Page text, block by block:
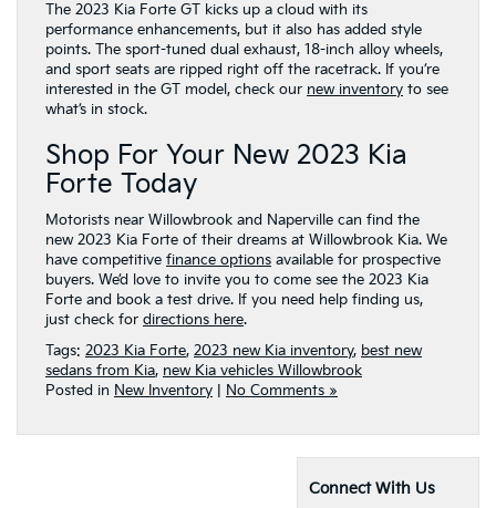
The 2023 Kia Forte GT kicks up a cloud with its
performance enhancements, but it also has added style
points. The sport-tuned dual exhaust, 18-inch alloy wheels,
and sport seats are ripped right off the racetrack. If you’re
interested in the GT model, check our new inventory to see
what’s in stock.
Shop For Your New 2023 Kia
Forte Today
Motorists near Willowbrook and Naperville can find the
new 2023 Kia Forte of their dreams at Willowbrook Kia. We
have competitive finance options available for prospective
buyers. We’d love to invite you to come see the 2023 Kia
Forte and book a test drive. If you need help finding us,
just check for directions here.
Tags: 2023 Kia Forte, 2023 new Kia inventory, best new
sedans from Kia, new Kia vehicles Willowbrook
Posted in New Inventory No Comments »
Connect With Us